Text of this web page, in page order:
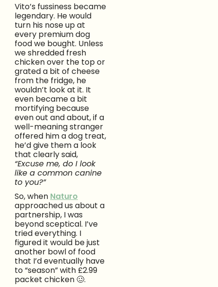
Vito’s fussiness became
legendary. He would
turn his nose up at
every premium dog
food we bought. Unless
we shredded fresh
chicken over the top or
grated a bit of cheese
from the fridge, he
wouldn’t look at it. It
even became a bit
mortifying because
even out and about, if a
well-meaning stranger
offered him a dog treat,
he’d give them a look
that clearly said,
“Excuse me, do I look
like a common canine
to you?”
So, when Naturo
approached us about a
partnership, I was
beyond sceptical. I’ve
tried everything. I
figured it would be just
another bowl of food
that I’d eventually have
to “season” with £2.99
packet chicken 🥴.